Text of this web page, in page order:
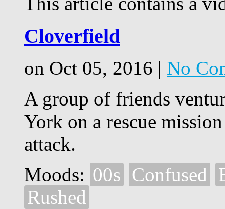
Cloverfield
on Oct 05, 2016 | No
A group of friends
York on a rescue
attack.
Moods: 00s Confused
Rushed